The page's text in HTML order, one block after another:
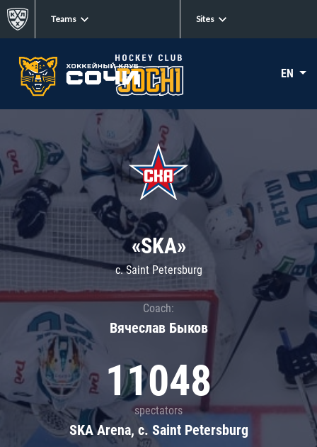
Teams Sites
EN
«SKA»
c. Saint Petersburg
Coach:
Вячеслав Быков
11048
spectators
SKA Arena, c. Saint Petersburg